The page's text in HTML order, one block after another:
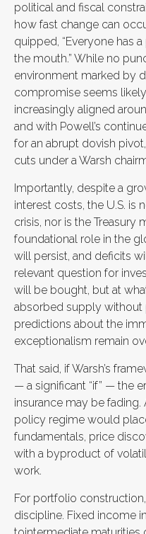
political and fiscal
how fast change can
quipped, “Everyone has
the mouth.” While no
environment marked by
compromise seems
increasingly aligned
and with Powell’s
for an abrupt dovish
cuts under a Warsh
Importantly, despite a
interest costs, the U.S. is
crisis, nor is the Treasury
foundational role in the
will persist, and deficits
relevant question for
will be bought, but at
absorbed supply without
predictions about the
exceptionalism remain
That said, if Warsh’s
— a significant “if” — the
insurance may be
policy regime would
fundamentals, price
with a byproduct of
work.
For portfolio
discipline. Fixed income